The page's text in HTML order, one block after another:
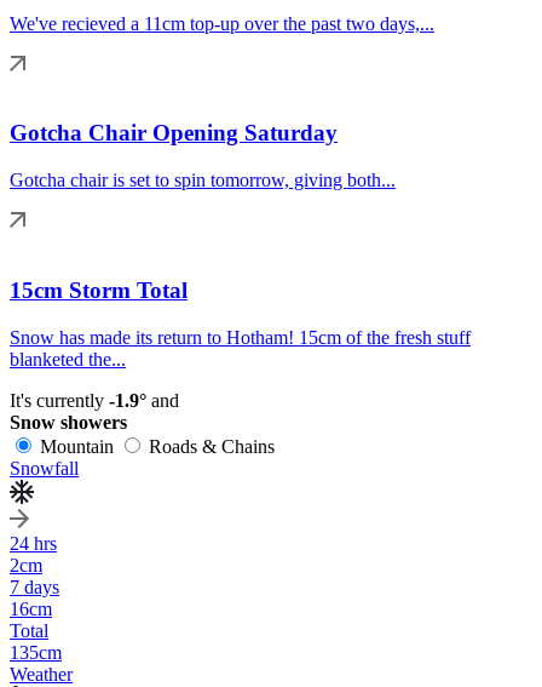
We've recieved a 11cm top-up over the past two days,...
Gotcha Chair Opening Saturday
Gotcha chair is set to spin tomorrow, giving both...
15cm Storm Total
Snow has made its return to Hotham! 15cm of the fresh stuff
blanketed the...
It's currently -1.9° and
Snow showers
Mountain
Roads & Chains
Snowfall
24 hrs
2cm
7 days
16cm
Total
135cm
Weather